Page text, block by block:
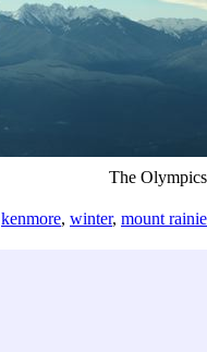
The Olympics
kenmore, winter, mount